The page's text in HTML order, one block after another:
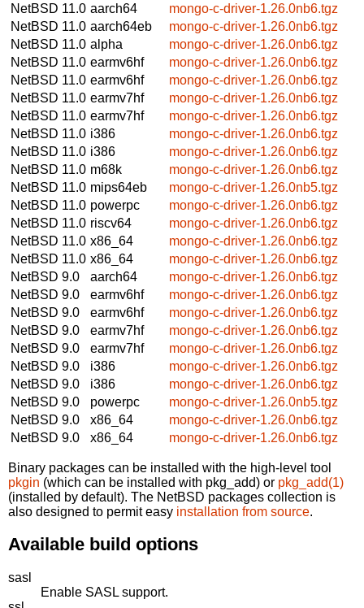
NetBSD 11.0 aarch64
mongo-c-driver-1.26.0nb6.tgz
NetBSD 11.0 aarch64eb
mongo-c-driver-1.26.0nb6.tgz
NetBSD 11.0 alpha
mongo-c-driver-1.26.0nb6.tgz
NetBSD 11.0 earmv6hf
mongo-c-driver-1.26.0nb6.tgz
NetBSD 11.0 earmv6hf
mongo-c-driver-1.26.0nb6.tgz
NetBSD 11.0 earmv7hf
mongo-c-driver-1.26.0nb6.tgz
NetBSD 11.0 earmv7hf
mongo-c-driver-1.26.0nb6.tgz
NetBSD 11.0 i386
mongo-c-driver-1.26.0nb6.tgz
NetBSD 11.0 i386
mongo-c-driver-1.26.0nb6.tgz
NetBSD 11.0 m68k
mongo-c-driver-1.26.0nb6.tgz
NetBSD 11.0 mips64eb
mongo-c-driver-1.26.0nb5.tgz
NetBSD 11.0 powerpc
mongo-c-driver-1.26.0nb6.tgz
NetBSD 11.0 riscv64
mongo-c-driver-1.26.0nb6.tgz
NetBSD 11.0 x86_64
mongo-c-driver-1.26.0nb6.tgz
NetBSD 11.0 x86_64
mongo-c-driver-1.26.0nb6.tgz
NetBSD 9.0
aarch64
mongo-c-driver-1.26.0nb6.tgz
NetBSD 9.0
earmv6hf
mongo-c-driver-1.26.0nb6.tgz
NetBSD 9.0
earmv6hf
mongo-c-driver-1.26.0nb6.tgz
NetBSD 9.0
earmv7hf
mongo-c-driver-1.26.0nb6.tgz
NetBSD 9.0
earmv7hf
mongo-c-driver-1.26.0nb6.tgz
NetBSD 9.0
i386
mongo-c-driver-1.26.0nb6.tgz
NetBSD 9.0
i386
mongo-c-driver-1.26.0nb6.tgz
NetBSD 9.0
powerpc
mongo-c-driver-1.26.0nb5.tgz
NetBSD 9.0
x86_64
mongo-c-driver-1.26.0nb6.tgz
NetBSD 9.0
x86_64 mongo-c-driver-1.26.0nb6.tgz
Binary packages can be installed with the high-level tool
pkgin (which can be installed with pkg_add) or pkg_add(1)
(installed by default). The NetBSD packages collection is
also designed to permit easy installation from source.
Available build options
sasl
Enable SASL support.